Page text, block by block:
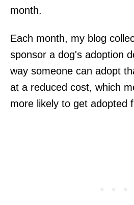
month.
Each month, my blog
sponsor a dog's adoption
way someone can adopt
at a reduced cost, which
more likely to get adopted